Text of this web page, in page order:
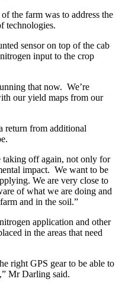
the farm was to address the
technologies.
sensor on top of the cab
input to the crop
that now. We’re
our yield maps from our
return from additional
off again, not only for
impact. We want to be
We are very close to
of what we are doing and
and in the soil.”
application and other
in the areas that need
right GPS gear to be able to
Mr Darling said.